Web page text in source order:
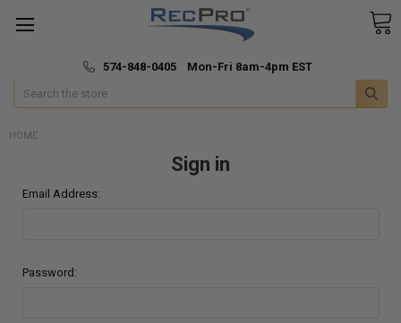
🚚 Fast & Free Shipping
574-848-0405 Mon-Fri 8am-4pm EST
Search
HOME
Sign in
Email Address:
Password: